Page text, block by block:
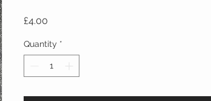
£4.00
Quantity *